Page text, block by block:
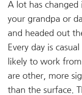
A lot has changed
your grandpa or
and headed out
Every day is
likely to work
are other, more
than the surface.